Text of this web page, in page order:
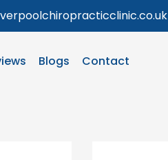
Blogs Contact